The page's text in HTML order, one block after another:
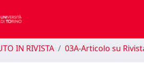
IN RIVISTA 03A-Articolo su